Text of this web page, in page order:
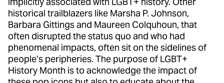
historical trailblazers like Marsha P. Johnson,
Barbara Gittings and Maureen Colquhoun, that
often disrupted the status quo and who had
phenomenal impacts, often sit on the sidelines of
people’s peripheries. The purpose of LGBT+
History Month is to acknowledge the impact of